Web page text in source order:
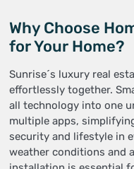
Why Choose
for Your Home?
Sunrise´s luxury real
effortlessly together.
all technology into one
multiple apps,
security and lifestyle in
weather conditions and